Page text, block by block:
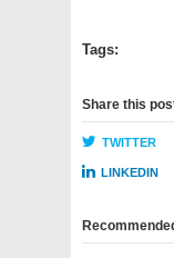
Tags:
Share this
TWITTER
LINKEDIN